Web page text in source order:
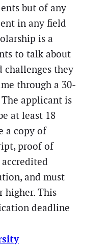
but of any
in any field
is a
to talk about
challenges they
through a 30-
applicant is
at least 18
a copy of
proof of
and must
higher. This
deadline